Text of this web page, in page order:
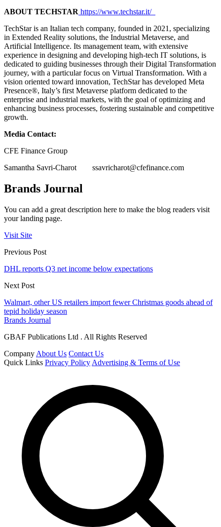
ABOUT TECHSTAR https://www.techstar.it/
TechStar is an Italian tech company, founded in 2021, specializing
in Extended Reality solutions, the Industrial Metaverse, and
Artificial Intelligence. Its management team, with extensive
experience in designing and developing high-tech IT solutions, is
dedicated to guiding businesses through their Digital Transformation
journey, with a particular focus on Virtual Transformation. With a
vision oriented toward innovation, TechStar has developed Meta
Presence®, Italy’s first Metaverse platform dedicated to the
enterprise and industrial markets, with the goal of optimizing and
enhancing business processes, fostering sustainable and competitive
growth.
Media Contact:
CFE Finance Group
Samantha Savri-Charot ssavricharot@cfefinance.com
Brands Journal
You can add a great description here to make the blog readers visit
your landing page.
Visit Site
Previous Post
DHL reports Q3 net income below expectations
Next Post
Walmart, other US retailers import fewer Christmas goods ahead of
tepid holiday season
Brands Journal
GBAF Publications Ltd . All Rights Reserved
Company About Us Contact Us
Quick Links Privacy Policy Advertising & Terms of Use